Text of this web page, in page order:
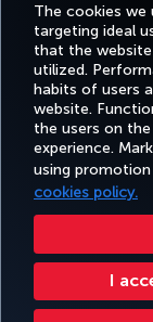
The cookies we
targeting ideal
that the
utilized.
habits of users
website.
the users on
experience.
using
cookies policy.
I
BOOK&MANAGE
Accessibility Privacy
Change Cookie Settings